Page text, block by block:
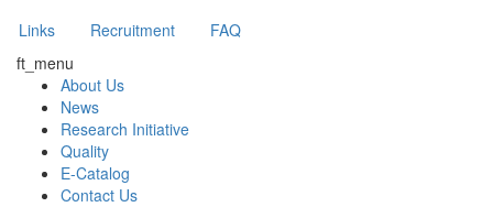
Links
Recruitment
FAQ
ft_menu
About Us
News
Research Initiative
Quality
E-Catalog
Contact Us